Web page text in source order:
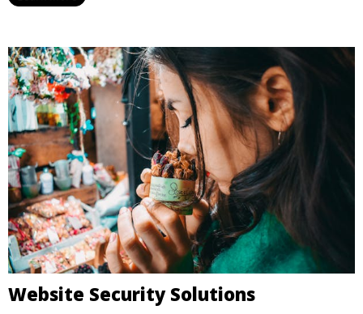
Website Security Solutions